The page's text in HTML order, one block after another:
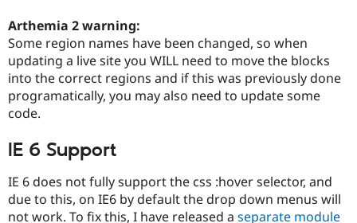
Drupal for
Drupal for
Drupal for
Modules
Recipes
Forum
Newsletters
Sustaining
Drupal
Arthemia 2 warning:
Some region names have been changed, so when
updating a live site you WILL need to move the blocks
into the correct regions and if this was previously done
programatically, you may also need to update some
code.
IE 6 Support
IE 6 does not fully support the css :hover selector, and
due to this, on IE6 by default the drop down menus will
not work. To fix this, I have released a separate module